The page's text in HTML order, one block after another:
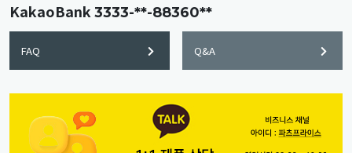
KakaoBank3333-**-88360**
FAQ Q&A